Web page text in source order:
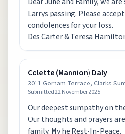
Larrys passing. Please
condolences for your loss.
Des Carter & Teresa
Colette (Mannion) Daly
3011 Gorham Terrace, Clarks
Submitted22 November 2025
Our deepest sumpathy on
Our thoughts and prayers
family. My he Rest-In-Peace.